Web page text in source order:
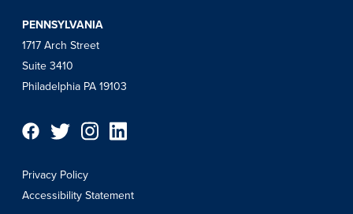
PENNSYLVANIA
1717 Arch Street
Suite 3410
Philadelphia PA 19103
Privacy Policy
Accessibility Statement